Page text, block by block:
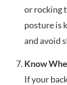
or rocking
posture is
and avoid
Know
If your